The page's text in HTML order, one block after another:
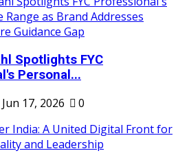
Spotlights FYC
Personal...
Jun 17, 2026 0